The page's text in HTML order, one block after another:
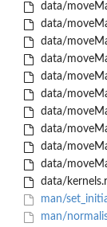
data/
data/
data/
data/
data/
data/
data/
data/
data/
data/
data/
man/
man/